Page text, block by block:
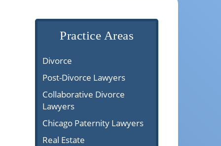
Practice Areas
Divorce
Post-Divorce Lawyers
Collaborative Divorce
Lawyers
Chicago Paternity Lawyers
Real Estate